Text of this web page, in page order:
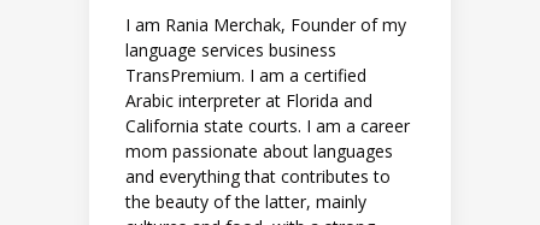
I am Rania Merchak, Founder of my
language services business
TransPremium. I am a certified
Arabic interpreter at Florida and
California state courts. I am a career
mom passionate about languages
and everything that contributes to
the beauty of the latter, mainly